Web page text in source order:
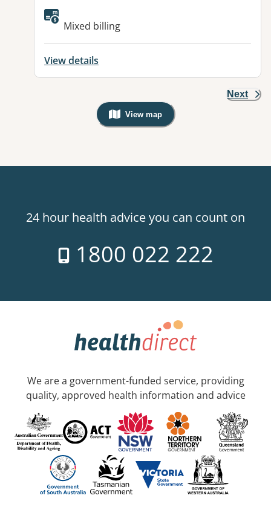
Available facilities:
Mixed billing
View details
Next
View map
, Warning: Googles Map view is
24 hour health advice you can count on
1800 022 222
We are a government-funded service, providing
quality, approved health information and advice